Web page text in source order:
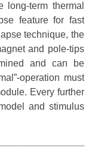
term thermal
feature for fast
technique, the
and pole-tips
and can be
operation must
Every further
and stimulus